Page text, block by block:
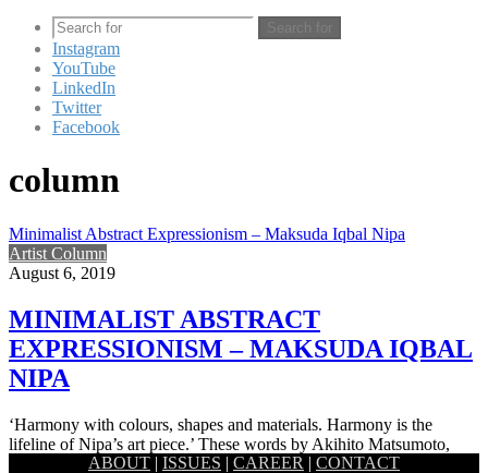
Search for
Instagram
YouTube
LinkedIn
Twitter
Facebook
column
Minimalist Abstract Expressionism – Maksuda Iqbal Nipa
Artist Column
August 6, 2019
MINIMALIST ABSTRACT
EXPRESSIONISM – MAKSUDA IQBAL
NIPA
‘Harmony with colours, shapes and materials. Harmony is the
lifeline of Nipa’s art piece.’ These words by Akihito Matsumoto,
ABOUT | ISSUES | CAREER | CONTACT